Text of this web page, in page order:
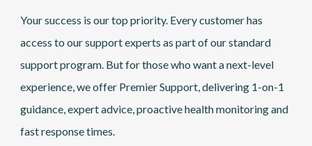
Your success is our top priority. Every customer has
access to our support experts as part of our standard
support program. But for those who want a next-level
experience, we offer Premier Support, delivering 1-on-1
guidance, expert advice, proactive health monitoring and
fast response times.